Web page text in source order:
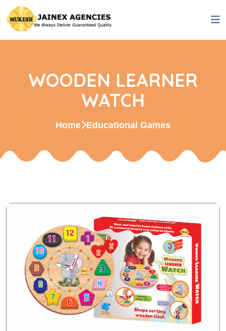
WOODEN LEARNER
WATCH
Home Educational Games